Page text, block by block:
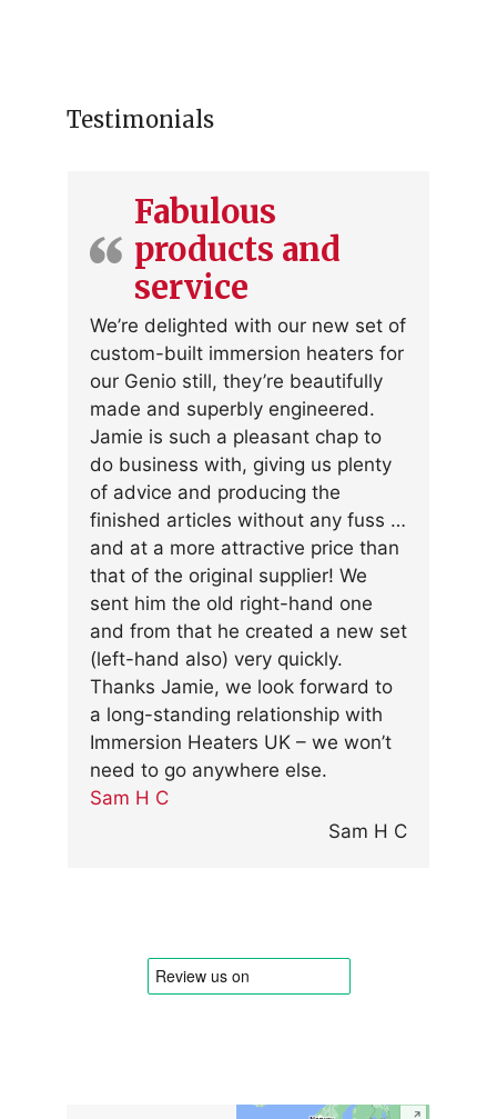
Testimonials
Fabulous
products and
service
We’re delighted with our new set of
custom-built immersion heaters for
our Genio still, they’re beautifully
made and superbly engineered.
Jamie is such a pleasant chap to
do business with, giving us plenty
of advice and producing the
finished articles without any fuss …
and at a more attractive price than
that of the original supplier! We
sent him the old right-hand one
and from that he created a new set
(left-hand also) very quickly.
Thanks Jamie, we look forward to
a long-standing relationship with
Immersion Heaters UK – we won’t
need to go anywhere else.
Sam H C
Sam H C